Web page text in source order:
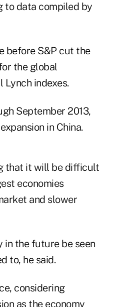
to data compiled by
before S&P cut the
the global
indexes.
September 2013,
in China.
that it will be difficult
economies
and slower
in the future be seen
to, he said.
considering
as the economy